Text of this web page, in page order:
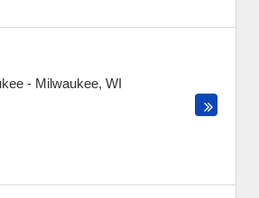
- Milwaukee, WI